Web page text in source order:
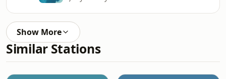
Show More
Similar Stations